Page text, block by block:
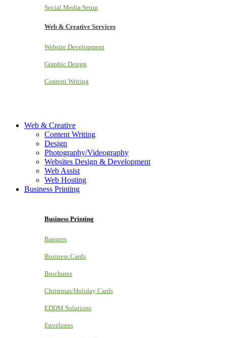
Social Media Setup
Web & Creative Services
Website Development
Graphic Design
Content Writing
Web & Creative
Content Writing
Design
Photography/Videography
Websites Design & Development
Web Assist
Web Hosting
Business Printing
Business Printing
Banners
Business Cards
Brochures
Christmas/Holiday Cards
EDDM Solutions
Envelopes